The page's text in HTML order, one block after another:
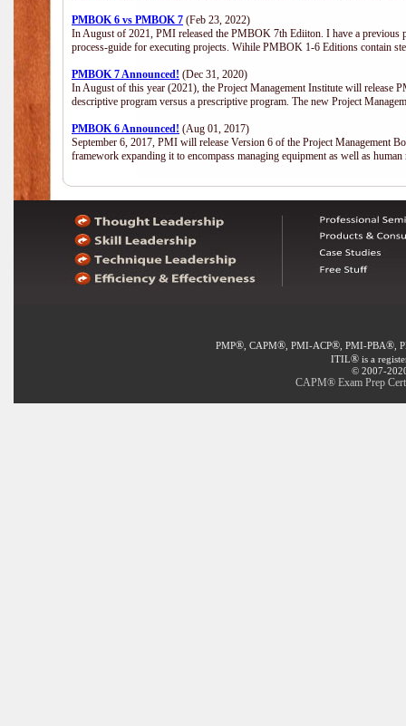
PMBOK 6 vs PMBOK 7 (Feb 23, 2022)
In August of 2021, PMI released the PMBOK 7th Ediiton. I have a
process-guide for executing projects. Wihile PMBOK 1-6 Editions contain
PMBOK 7 Announced! (Dec 31, 2020)
In August of this year (2021), the Project Management Institute will
descriptive program versus a prescriptive program. The new Project
PMBOK 6 Announced! (Aug 01, 2017)
September 6, 2017, PMI will release Version 6 of the Project Management
framework expanding it to encompass managing equipment as well as
PMP®, CAPM®, PMI-ACP®, PMI-PBA®,
ITIL® is a
© 2007-
CAPM® Exam Prep